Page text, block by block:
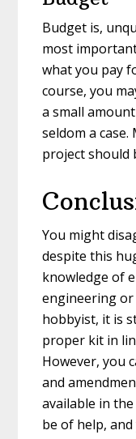
Budget is,
most
what you pay
course, you
a small
seldom a
project should
You might
despite this
knowledge of
engineering
hobbyist, it is
proper kit in
However, you
and
available in
be of help,